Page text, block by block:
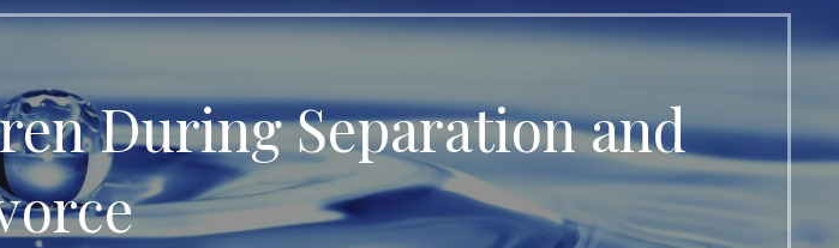
During Separation and